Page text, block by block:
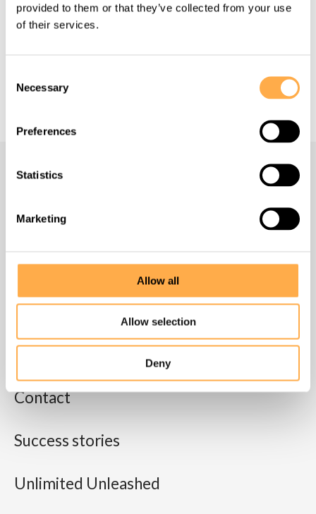
provided to them or that they’ve collected from your use
of their services.
Selection
Necessary
Preferences
Statistics
Marketing
Allow all
Allow selection
Deny
Back to all Success Stories
Homepage
About us
What we do
Contact
Success stories
Unlimited Unleashed